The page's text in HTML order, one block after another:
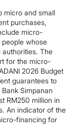
micro and small
purchases,
micro-
whose
authorities. The
for the micro-
2026 Budget
guarantees to
Simpanan
RM250 million in
An indicator of the
financing for